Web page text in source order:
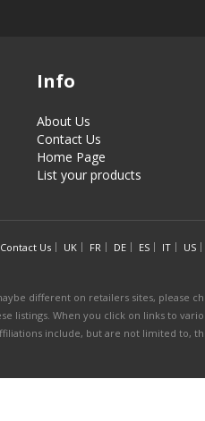
Info
About Us
Contact Us
Home Page
List your products
Contact Us UK FR DE ES IT
US
different on retailers sites, please
listings. When you click on links to
include, but are not limited to,